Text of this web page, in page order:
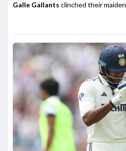
Galle Gallants clinched their maiden